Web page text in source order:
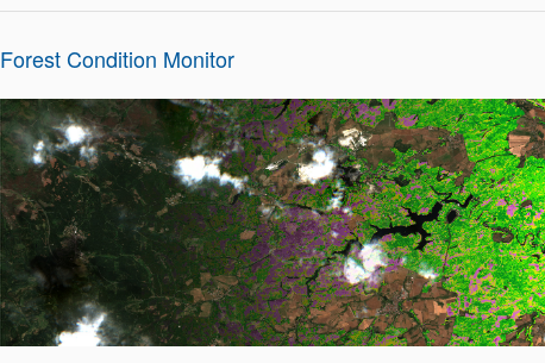
Forest Condition Monitor